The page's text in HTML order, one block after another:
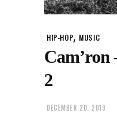
HIP-HOP, MUSIC
Cam’ron
2
DECEMBER 20, 2019